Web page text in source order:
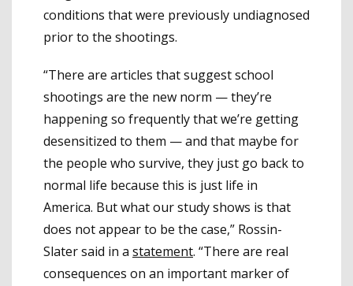
conditions that were previously undiagnosed
prior to the shootings.
“There are articles that suggest school
shootings are the new norm — they’re
happening so frequently that we’re getting
desensitized to them — and that maybe for
the people who survive, they just go back to
normal life because this is just life in
America. But what our study shows is that
does not appear to be the case,” Rossin-
Slater said in a statement. “There are real
consequences on an important marker of